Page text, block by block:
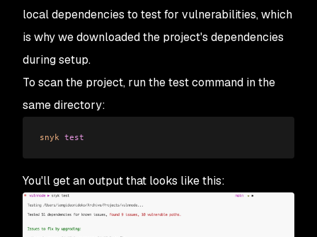
local dependencies to test for vulnerabilities, which
is why we downloaded the project's dependencies
during setup.
To scan the project, run the test command in the
same directory:
snyk test
You'll get an output that looks like this: